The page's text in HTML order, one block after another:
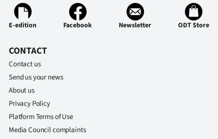
E-edition Facebook Newsletter ODT Store
CONTACT
Contact us
Send us your news
About us
Privacy Policy
Platform Terms of Use
Media Council complaints